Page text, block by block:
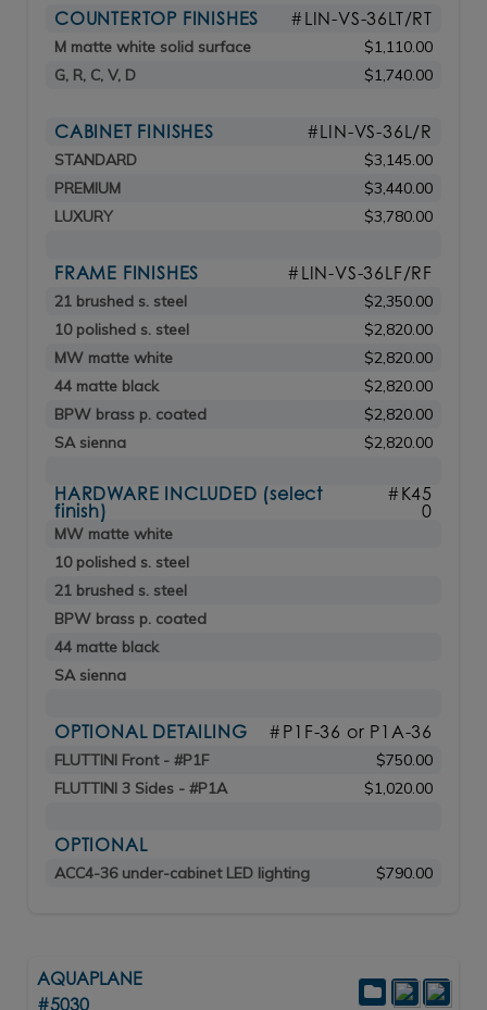
COUNTERTOP FINISHES #LIN-VS-36LT/RT
M matte white solid surface
$1,110.00
G, R, C, V, D
$1,740.00
CABINET FINISHES #LIN-VS-36L/R
STANDARD
$3,145.00
PREMIUM
$3,440.00
LUXURY
$3,780.00
FRAME FINISHES #LIN-VS-36LF/RF
21 brushed s. steel
$2,350.00
10 polished s. steel
$2,820.00
MW matte white
$2,820.00
44 matte black
$2,820.00
BPW brass p. coated
$2,820.00
SA sienna
$2,820.00
HARDWARE INCLUDED (select
finish)
#K45
0
MW matte white
10 polished s. steel
21 brushed s. steel
BPW brass p. coated
44 matte black
SA sienna
OPTIONAL DETAILING #P1F-36 or P1A-36
FLUTTINI Front - #P1F
$750.00
FLUTTINI 3 Sides - #P1A
$1,020.00
OPTIONAL
ACC4-36 under-cabinet LED lighting $790.00
AQUAPLANE
#5030